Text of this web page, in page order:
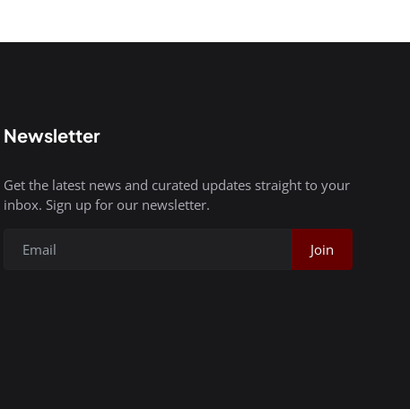
Newsletter
Get the latest news and curated updates straight to your
inbox. Sign up for our newsletter.
Join